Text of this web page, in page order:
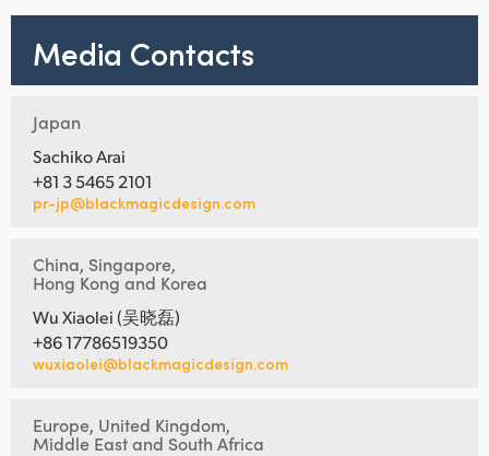
Media Contacts
Japan
Sachiko Arai
+81 3 5465 2101
pr-jp@blackmagicdesign.com
China, Singapore,
Hong Kong and Korea
Wu Xiaolei (吴晓磊)
+86 17786519350
wuxiaolei@blackmagicdesign.com
Europe, United Kingdom,
Middle East and South Africa